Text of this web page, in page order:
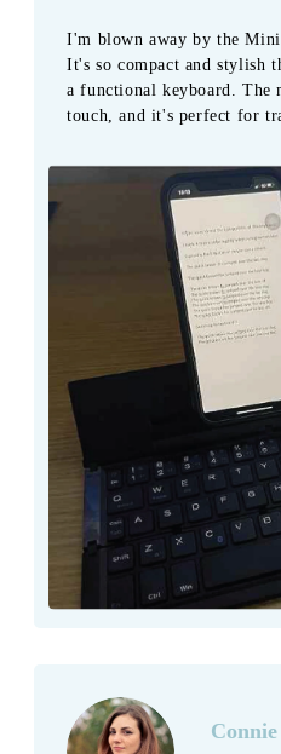
I'm blown away by the
It's so compact and stylish
a functional keyboard. The
touch, and it's perfect for
Connie